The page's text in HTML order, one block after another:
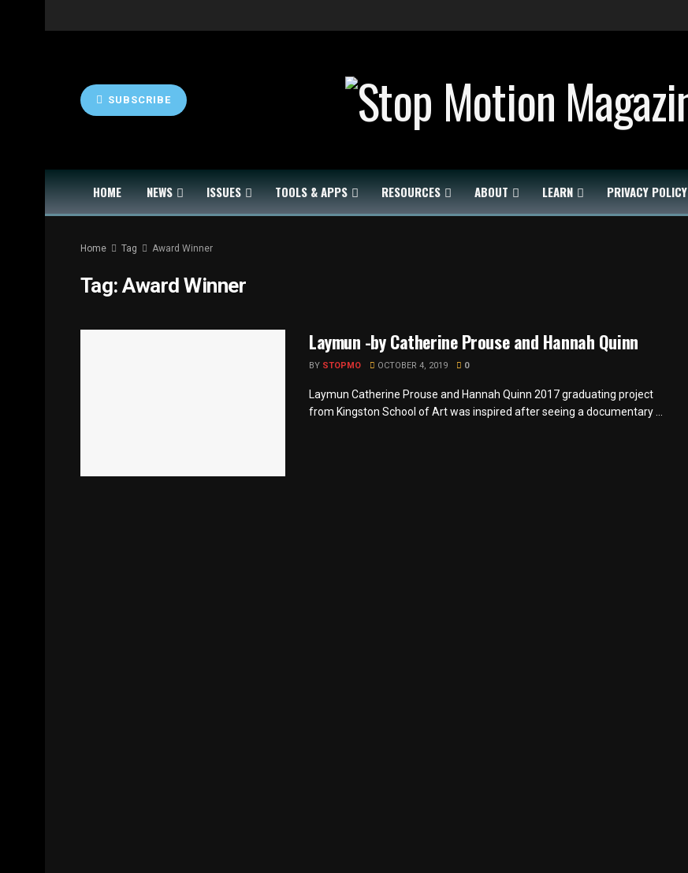
SUBSCRIBE
HOME NEWS ISSUES TOOLS & APPS RESOURCES ABOUT LEARN PRIVACY POLICY
Home Tag Award Winner
Tag:Award Winner
Laymun -by Catherine Prouse and Hannah Quinn
BY STOPMO OCTOBER 4, 2019 0
Laymun Catherine Prouse and Hannah Quinn 2017 graduating project
from Kingston School of Art was inspired after seeing a documentary ...